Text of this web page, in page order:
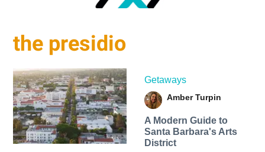
the presidio
Getaways
Amber Turpin
A Modern Guide to
Santa Barbara's Arts
District